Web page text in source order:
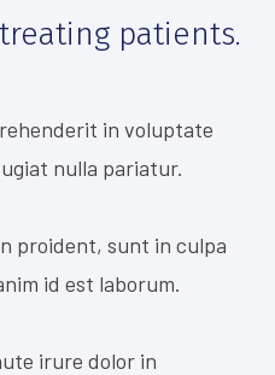
patients.
in voluptate
nulla pariatur.
proident, sunt in culpa
id est laborum.
irure dolor in